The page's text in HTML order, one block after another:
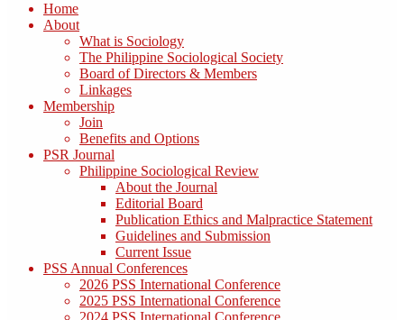
Home
About
What is Sociology
The Philippine Sociological Society
Board of Directors & Members
Linkages
Membership
Join
Benefits and Options
PSR Journal
Philippine Sociological Review
About the Journal
Editorial Board
Publication Ethics and Malpractice Statement
Guidelines and Submission
Current Issue
PSS Annual Conferences
2026 PSS International Conference
2025 PSS International Conference
2024 PSS International Conference